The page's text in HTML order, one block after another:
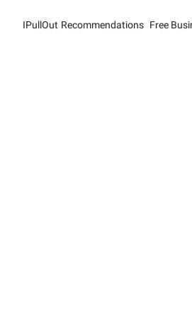
IPullOut Recommendations Free